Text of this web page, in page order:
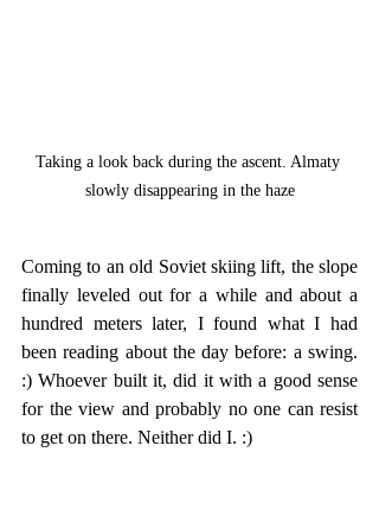
Taking a look back during the ascent. Almaty
slowly disappearing in the haze
Coming to an old Soviet skiing lift, the slope
finally leveled out for a while and about a
hundred meters later, I found what I had
been reading about the day before: a swing.
:) Whoever built it, did it with a good sense
for the view and probably no one can resist
to get on there. Neither did I. :)